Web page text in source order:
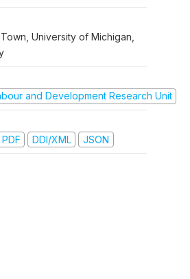
University of Michigan,
and Development Research Unit
DDI/XML JSON